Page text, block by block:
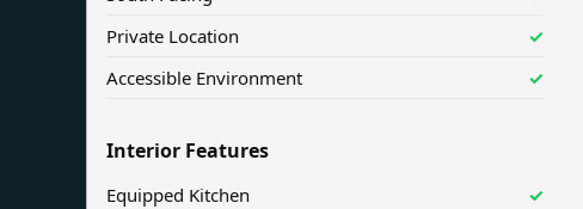
Private Location
✓
Accessible Environment
✓
Interior Features
Equipped Kitchen
✓